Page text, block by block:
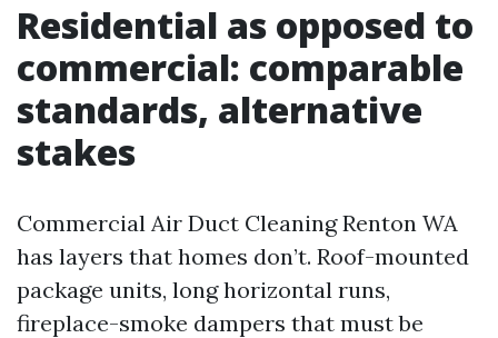
Residential as opposed to
commercial: comparable
standards, alternative
stakes
Commercial Air Duct Cleaning Renton WA
has layers that homes don’t. Roof-mounted
package units, long horizontal runs,
fireplace-smoke dampers that must be